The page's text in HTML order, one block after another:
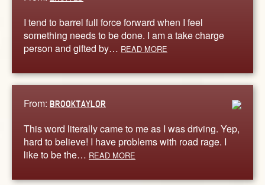
I tend to barrel full force forward when I feel
something needs to be done. I am a take charge
person and gifted by… READ MORE
From: BROOKTAYLOR
This word literally came to me as I was driving. Yep,
hard to believe! I have problems with road rage. I
like to be the… READ MORE